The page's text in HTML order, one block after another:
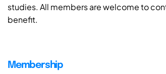
studies. All members are welcome to
benefit.
Membership